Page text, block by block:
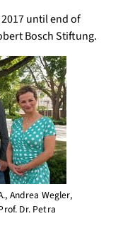
until end of
Bosch Stiftung.
Andrea Wegler,
Dr. Petra